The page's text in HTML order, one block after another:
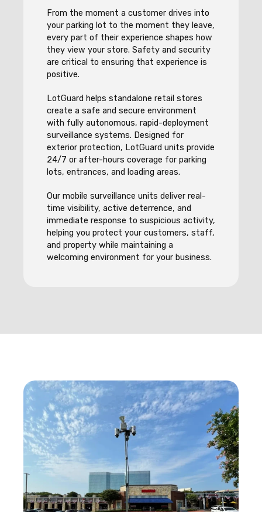
From the moment a customer drives into
your parking lot to the moment they leave,
every part of their experience shapes how
they view your store. Safety and security
are critical to ensuring that experience is
positive.
LotGuard helps standalone retail stores
create a safe and secure environment
with fully autonomous, rapid-deployment
surveillance systems. Designed for
exterior protection, LotGuard units provide
24/7 or after-hours coverage for parking
lots, entrances, and loading areas.
Our mobile surveillance units deliver real-
time visibility, active deterrence, and
immediate response to suspicious activity,
helping you protect your customers, staff,
and property while maintaining a
welcoming environment for your business.